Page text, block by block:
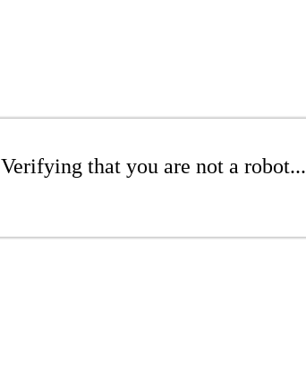
Verifying that you are not a robot...